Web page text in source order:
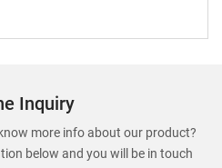
Inquiry
more info about our product?
below and you will be in touch